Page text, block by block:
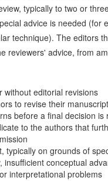
typically to two or
advice is needed (for
technique). The editors
reviewers' advice, from
without editorial revisions
to revise their
before a final decision is
to the authors that
typically on grounds of
insufficient conceptual
interpretational problems